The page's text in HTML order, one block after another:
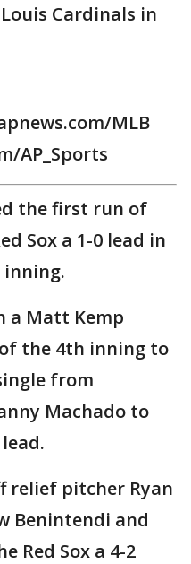
Cardinals in
MLB
AP_Sports
the first run of
Sox a 1-0 lead in
a Matt Kemp
the 4th inning to
from
Machado to
relief pitcher Ryan
Benintendi and
Red Sox a 4-2